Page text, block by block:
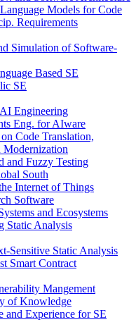
Models for Code
Requirements
Simulation of Software-
Based SE
SE
Engineering
Eng. for AIware
Code Translation,
Modernization
and Fuzzy Testing
South
Internet of Things
Software
and Ecosystems
Static Analysis
Sensitive Static Analysis
Smart Contract
Mangement
of Knowledge
and Experience for SE